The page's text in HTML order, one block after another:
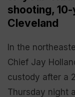
shooting,
Cleveland
In the
Chief Jay
custody after a
Thursday night